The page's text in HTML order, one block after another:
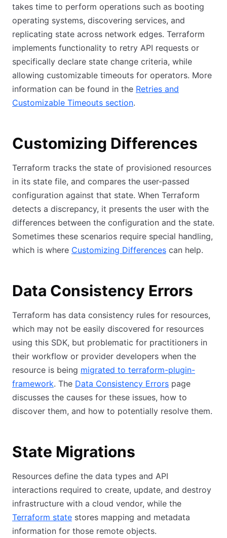
takes time to perform operations such as booting
operating systems, discovering services, and
replicating state across network edges. Terraform
implements functionality to retry API requests or
specifically declare state change criteria, while
allowing customizable timeouts for operators. More
information can be found in the Retries and
Customizable Timeouts section.
Customizing Differences
Terraform tracks the state of provisioned resources
in its state file, and compares the user-passed
configuration against that state. When Terraform
detects a discrepancy, it presents the user with the
differences between the configuration and the state.
Sometimes these scenarios require special handling,
which is where Customizing Differences can help.
Data Consistency Errors
Terraform has data consistency rules for resources,
which may not be easily discovered for resources
using this SDK, but problematic for practitioners in
their workflow or provider developers when the
resource is being migrated to terraform-plugin-
framework. The Data Consistency Errors page
discusses the causes for these issues, how to
discover them, and how to potentially resolve them.
State Migrations
Resources define the data types and API
interactions required to create, update, and destroy
infrastructure with a cloud vendor, while the
Terraform state stores mapping and metadata
information for those remote objects.